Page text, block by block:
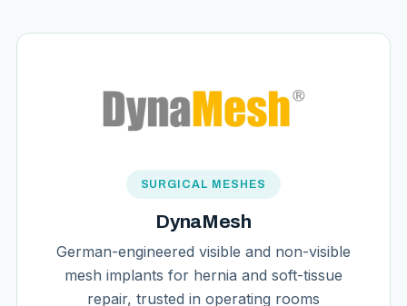
SURGICAL MESHES
DynaMesh
German-engineered visible and non-visible
mesh implants for hernia and soft-tissue
repair, trusted in operating rooms